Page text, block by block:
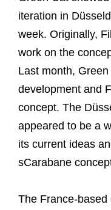
iteration in
week. Originally,
work on the
Last month,
development and
concept. The
appeared to be a
its current ideas
sCarabane
The France-